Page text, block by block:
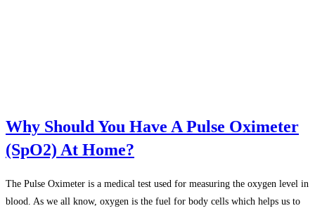
Why Should You Have A Pulse Oximeter
(SpO2) At Home?
The Pulse Oximeter is a medical test used for measuring the oxygen level in
blood. As we all know, oxygen is the fuel for body cells which helps us to